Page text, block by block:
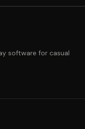
software for casual